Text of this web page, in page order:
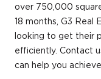
with
content.
over 750,000
18 months, G3
looking to get their
efficiently. Contact
can help you